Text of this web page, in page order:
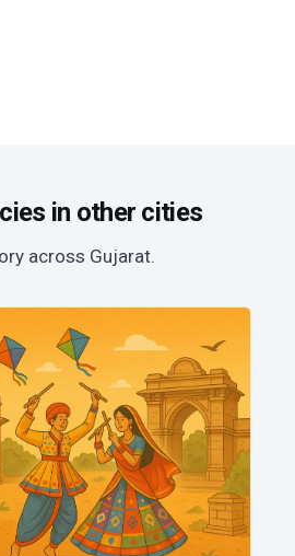
in other cities
across Gujarat.